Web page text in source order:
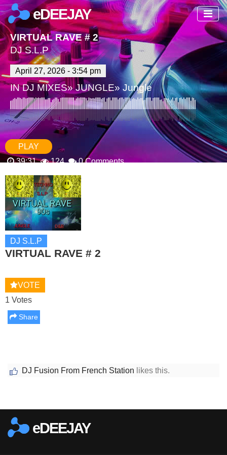
eDEEJAY
VIRTUAL RAVE # 2
DJ S.L.P
April 27, 2026 - 3:54 pm
INDJ MIXES»JUNGLE»Jungle
DJ S.L.P
VIRTUAL RAVE # 2
VOTE
1 Votes
PLAY
39:31
124 0 Comments
Share
DJ Fusion From French Station likes this.
eDEEJAY